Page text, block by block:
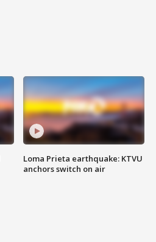
Loma Prieta earthquake: KTVU
anchors switch on air